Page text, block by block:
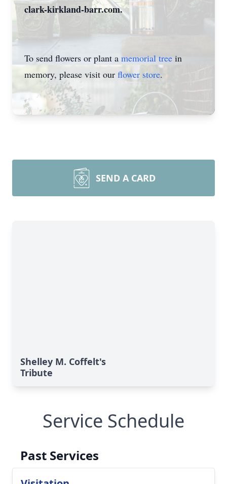
clark-kirkland-barr.com.
To send flowers or plant a memorial tree in
memory, please visit our flower store.
SEND A CARD
Shelley M. Coffelt's
Tribute
Service Schedule
Past Services